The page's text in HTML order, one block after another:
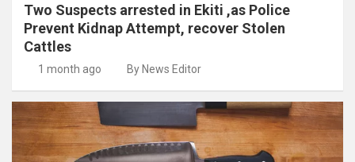
Two Suspects arrested in Ekiti ,as Police
Prevent Kidnap Attempt, recover Stolen
Cattles
1 month ago By News Editor